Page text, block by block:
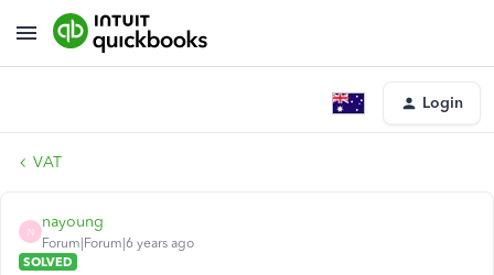
Login
VAT
N
nayoung
Forum|Forum|6 years ago
SOLVED